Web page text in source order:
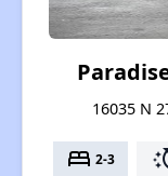
16035 N
bed 2-3